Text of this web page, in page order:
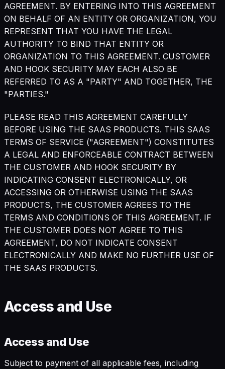
AGREEMENT. BY ENTERING INTO THIS AGREEMENT
ON BEHALF OF AN ENTITY OR ORGANIZATION, YOU
REPRESENT THAT YOU HAVE THE LEGAL
AUTHORITY TO BIND THAT ENTITY OR
ORGANIZATION TO THIS AGREEMENT. CUSTOMER
AND HOOK SECURITY MAY EACH ALSO BE
REFERRED TO AS A "PARTY" AND TOGETHER, THE
"PARTIES."
PLEASE READ THIS AGREEMENT CAREFULLY
BEFORE USING THE SAAS PRODUCTS. THIS SAAS
TERMS OF SERVICE ("AGREEMENT") CONSTITUTES
A LEGAL AND ENFORCEABLE CONTRACT BETWEEN
THE CUSTOMER AND HOOK SECURITY BY
INDICATING CONSENT ELECTRONICALLY, OR
ACCESSING OR OTHERWISE USING THE SAAS
PRODUCTS, THE CUSTOMER AGREES TO THE
TERMS AND CONDITIONS OF THIS AGREEMENT. IF
THE CUSTOMER DOES NOT AGREE TO THIS
AGREEMENT, DO NOT INDICATE CONSENT
ELECTRONICALLY AND MAKE NO FURTHER USE OF
THE SAAS PRODUCTS.
Access and Use
Access and Use
Subject to payment of all applicable fees, including